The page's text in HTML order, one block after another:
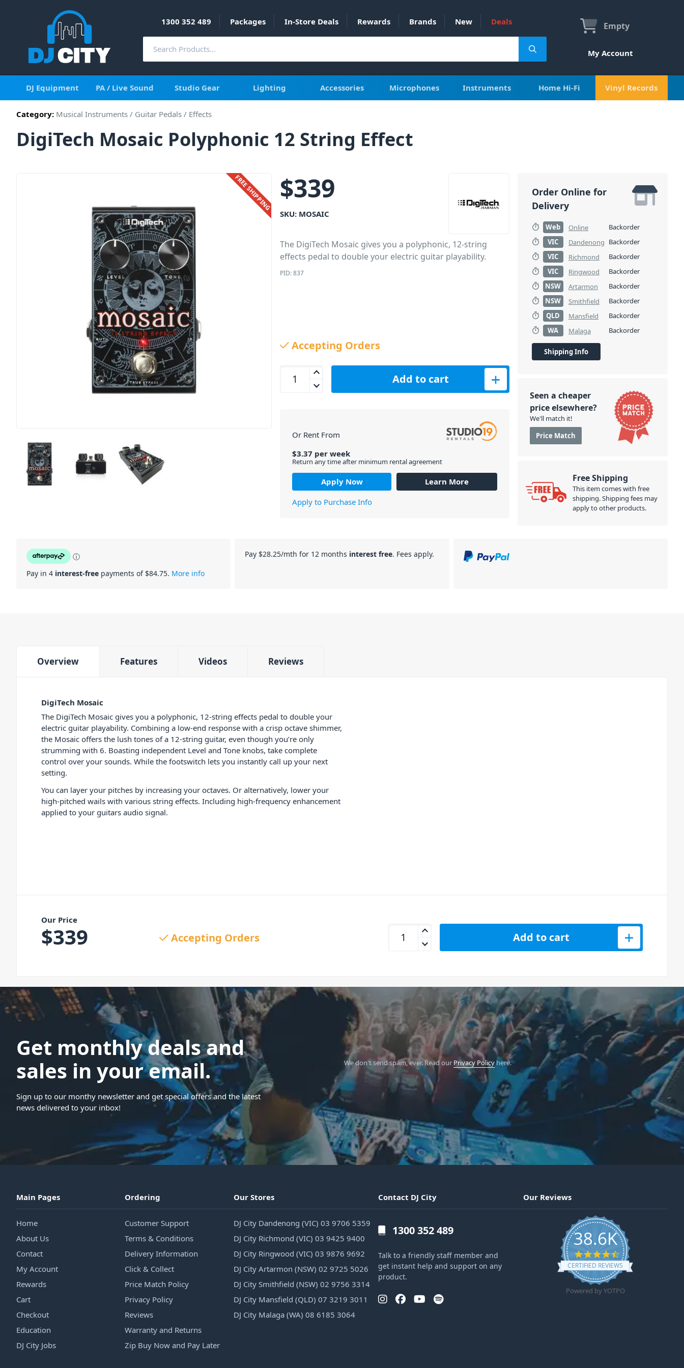
1300 352 489 Packages In-Store Deals Rewards Brands New Deals Empty
My Account
DJ Equipment PA / Live Sound Studio Gear Lighting Accessories Microphones Instruments Home Hi-Fi Vinyl Records
Category: Musical Instruments / Guitar Pedals / Effects
DigiTech Mosaic Polyphonic 12 String Effect
FREE SHIPPING $339
SKU: MOSAIC
The DigiTech Mosaic gives you a polyphonic, 12-string
effects pedal to double your electric guitar playability.
PID: 837
Accepting Orders
DigiTech Mosaic Polyphonic 12 String Effect quantity
Add to cart
Or Rent From
$3.37 perweek
Return any time after minimum rental agreement
Apply Now
Learn More
Apply to Purchase Info
Order Online for
Delivery
Web Online
Backorder
VIC
Dandenong Backorder
VIC
Richmond
Backorder
VIC
Ringwood
Backorder
NSW
Artarmon
Backorder
NSW
Smithfield
Backorder
QLD
Mansfield
Backorder
WA
Malaga Backorder
Shipping Info
Seen a cheaper
price elsewhere?
We'll match it!
Price Match
Free Shipping
This item comes with free
shipping. Shipping fees may
apply to other products.
ⓘ
Pay in 4 interest-free payments of $84.75. More info
Pay $28.25/mth for 12 months interest free. Fees apply.
Overview Features Videos Reviews
DigiTech Mosaic
The DigiTech Mosaic gives you a polyphonic, 12-string effects pedal to double your
electric guitar playability. Combining a low-end response with a crisp octave shimmer,
the Mosaic offers the lush tones of a 12-string guitar, even though you’re only
strumming with 6. Boasting independent Level and Tone knobs, take complete
control over your sounds. While the footswitch lets you instantly call up your next
setting.
You can layer your pitches by increasing your octaves. Or alternatively, lower your
high-pitched wails with various string effects. Including high-frequency enhancement
applied to your guitars audio signal.
Our Price
$339 Accepting Orders
DigiTech Mosaic Polyphonic 12 String Effect quantity
Add to cart
Get monthly deals and
sales in your email.
Sign up to our monthy newsletter and get special offers and the latest
news delivered to your inbox!
We don't send spam, ever.Read our Privacy Policyhere.
Main Pages
Home
About Us
Contact
My Account
Rewards
Cart
Checkout
Education
DJ City Jobs
Ordering
Customer Support
Terms & Conditions
Delivery Information
Click & Collect
Price Match Policy
Privacy Policy
Reviews
Warranty and Returns
Zip Buy Now and Pay Later
Our Stores
DJ City Dandenong (VIC) 03 9706 5359
DJ City Richmond (VIC) 03 9425 9400
DJ City Ringwood (VIC) 03 9876 9692
DJ City Artarmon (NSW) 02 9725 5026
DJ City Smithfield (NSW) 02 9756 3314
DJ City Mansfield (QLD) 07 3219 3011
DJ City Malaga (WA) 08 6185 3064
Contact DJ City
1300 352 489
Talk to a friendly staff member and
get instant help and support on any
product.
Our Reviews
38.6K
4.6 star rating
CERTIFIED REVIEWS
Powered by YOTPO